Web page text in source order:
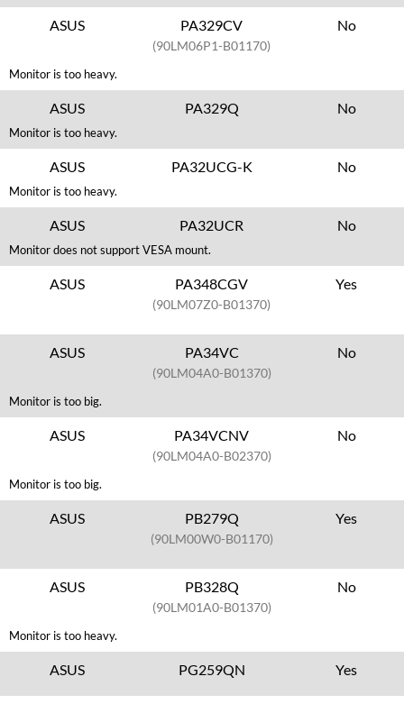
ASUS PA329CV
(90LM06P1-B01170)
No
Monitor is too heavy.
ASUS PA329Q No
Monitor is too heavy.
ASUS PA32UCG-K No
Monitor is too heavy.
ASUS PA32UCR No
Monitor does not support VESA mount.
ASUS PA348CGV
(90LM07Z0-B01370)
Yes
ASUS PA34VC
(90LM04A0-B01370)
No
Monitor is too big.
ASUS PA34VCNV
(90LM04A0-B02370)
No
Monitor is too big.
ASUS PB279Q
(90LM00W0-B01170)
Yes
ASUS PB328Q
(90LM01A0-B01370)
No
Monitor is too heavy.
ASUS PG259QN Yes